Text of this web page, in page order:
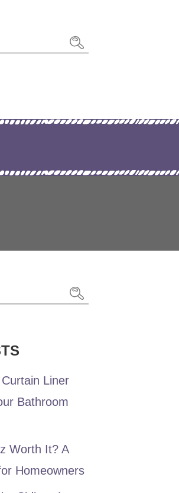
Liner
Bathroom
Worth It? A
Homeowners